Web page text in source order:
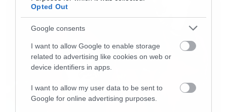
Opted Out
Google consents
I want to allow Google to enable storage
related to advertising like cookies on web or
device identifiers in apps.
I want to allow my user data to be sent to
Google for online advertising purposes.